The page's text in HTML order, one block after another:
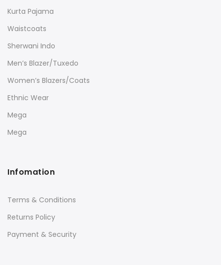
Kurta Pajama
Waistcoats
Sherwani Indo
Men’s Blazer/Tuxedo
Women’s Blazers/Coats
Ethnic Wear
Mega
Mega
Infomation
Terms & Conditions
Returns Policy
Payment & Security